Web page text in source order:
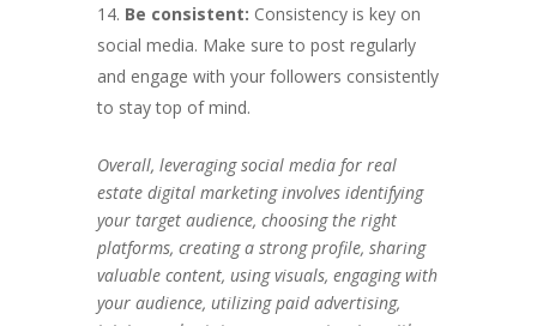
Be consistent: Consistency is key on
social media. Make sure to post regularly
and engage with your followers consistently
to stay top of mind.
Overall, leveraging social media for real
estate digital marketing involves identifying
your target audience, choosing the right
platforms, creating a strong profile, sharing
valuable content, using visuals, engaging with
your audience, utilizing paid advertising,